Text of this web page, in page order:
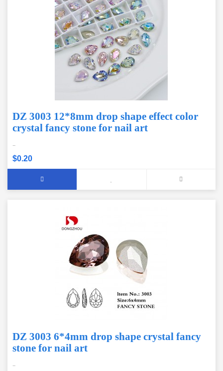
DZ 3003 12*8mm drop shape effect color
crystal fancy stone for nail art
..
$0.20
DZ 3003 6*4mm drop shape crystal fancy
stone for nail art
..